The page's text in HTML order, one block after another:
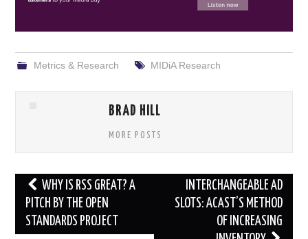
Metrics & Research MIDiA Research
BRAD HILL
MORE POSTS
Post
navigation
WHY IS RSS GREAT? A
PITCH BY THE OPEN
STANDARDS PROJECT
INTERCHANGEABLE AD
SLOTS: ACAST’S METHOD
OF INCREASING